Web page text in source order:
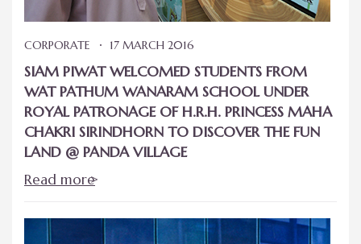
CORPORATE 17 MARCH 2016
SIAM PIWAT WELCOMED STUDENTS FROM
WAT PATHUM WANARAM SCHOOL UNDER
ROYAL PATRONAGE OF H.R.H. PRINCESS MAHA
CHAKRI SIRINDHORN TO DISCOVER THE FUN
LAND @ PANDA VILLAGE
Read more